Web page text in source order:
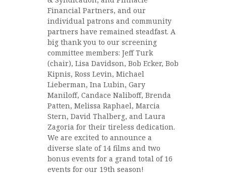
Financial Partners, and our
individual patrons and community
partners have remained steadfast. A
big thank you to our screening
committee members: Jeff Turk
(chair), Lisa Davidson, Bob Ecker, Bob
Kipnis, Ross Levin, Michael
Lieberman, Ina Lubin, Gary
Maniloff, Candace Naliboff, Brenda
Patten, Melissa Raphael, Marcia
Stern, David Thalberg, and Laura
Zagoria for their tireless dedication.
We are excited to announce a
diverse slate of 14 films and two
bonus events for a grand total of 16
events for our 19th season!